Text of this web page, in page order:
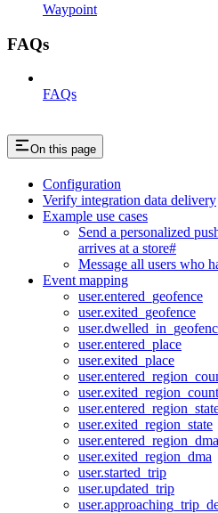
Waypoint
FAQs
FAQs
On this page
Configuration
Verify integration data delivery
Example use cases
Send a personalized
arrives at a store#
Message all users who
Event mapping
user.entered_geofence
user.exited_geofence
user.entered_place
user.exited_place
user.exited_region_state
user.entered_region_dma
user.exited_region_dma
user.started_trip
user.updated_trip